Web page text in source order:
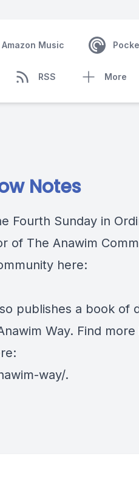
Amazon Music
RSS More
Notes
Fourth Sunday in
of The Anawim
here:
publishes a book of
Way. Find
way/.